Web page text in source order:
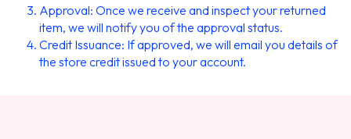
Approval: Once we receive and inspect your returned
item, we will notify you of the approval status.
Credit Issuance: If approved, we will email you details of
the store credit issued to your account.